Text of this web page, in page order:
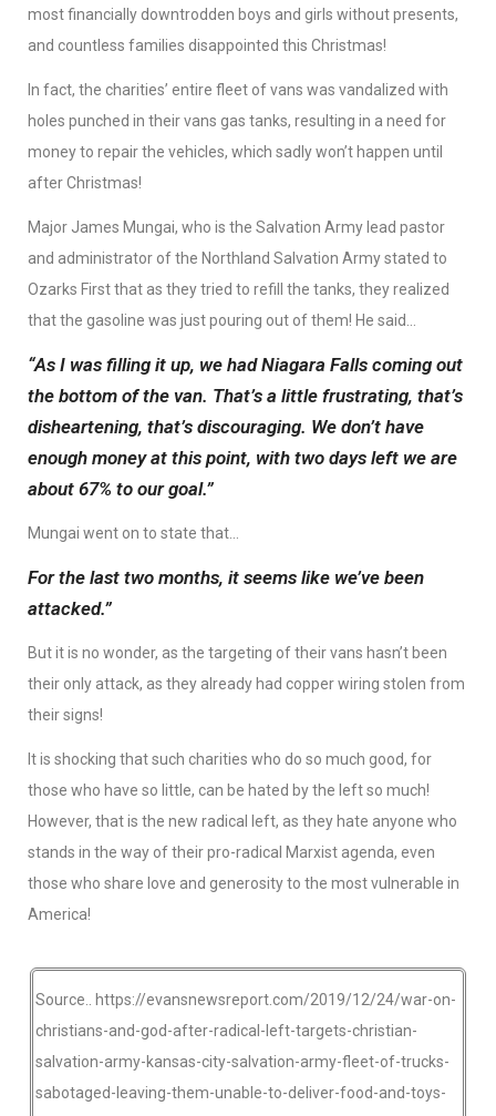
most financially downtrodden boys and girls without presents,
and countless families disappointed this Christmas!
In fact, the charities’ entire fleet of vans was vandalized with
holes punched in their vans gas tanks, resulting in a need for
money to repair the vehicles, which sadly won’t happen until
after Christmas!
Major James Mungai, who is the Salvation Army lead pastor
and administrator of the Northland Salvation Army stated to
Ozarks First that as they tried to refill the tanks, they realized
that the gasoline was just pouring out of them! He said…
“As I was filling it up, we had Niagara Falls coming out
the bottom of the van. That’s a little frustrating, that’s
disheartening, that’s discouraging. We don’t have
enough money at this point, with two days left we are
about 67% to our goal.”
Mungai went on to state that…
For the last two months, it seems like we’ve been
attacked.”
But it is no wonder, as the targeting of their vans hasn’t been
their only attack, as they already had copper wiring stolen from
their signs!
It is shocking that such charities who do so much good, for
those who have so little, can be hated by the left so much!
However, that is the new radical left, as they hate anyone who
stands in the way of their pro-radical Marxist agenda, even
those who share love and generosity to the most vulnerable in
America!
Source.. https://evansnewsreport.com/2019/12/24/war-on-
christians-and-god-after-radical-left-targets-christian-
salvation-army-kansas-city-salvation-army-fleet-of-trucks-
sabotaged-leaving-them-unable-to-deliver-food-and-toys-